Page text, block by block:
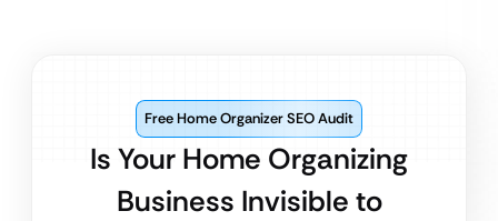
Is Your Home Organizing
Business Invisible to
Free Home Organizer SEO Audit